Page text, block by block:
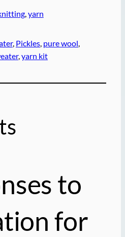
, yarn
, Pickles, pure wool ,
, yarn kit
to
for